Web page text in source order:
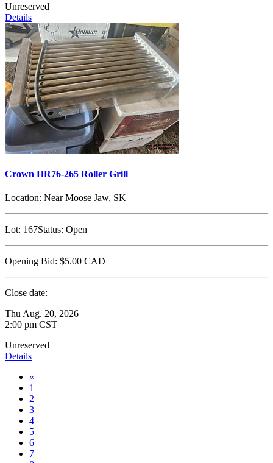
Unreserved
Details
Crown HR76-265 Roller Grill
Location: Near Moose Jaw, SK
Lot: 167Status: Open
Opening Bid: $5.00 CAD
Close date:
Thu Aug. 20, 2026
2:00 pm CST
Unreserved
Details
«
1
2
3
4
5
6
7